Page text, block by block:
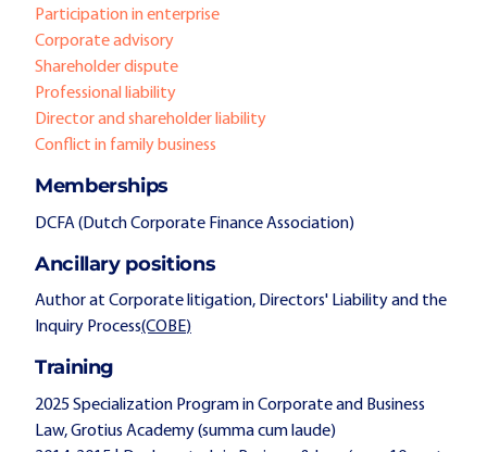
Participation in enterprise
Corporate advisory
Shareholder dispute
Professional liability
Director and shareholder liability
Conflict in family business
Memberships
DCFA (Dutch Corporate Finance Association)
Ancillary positions
Author at Corporate litigation, Directors' Liability and the
Inquiry Process(COBE)
Training
2025 Specialization Program in Corporate and Business
Law, Grotius Academy (summa cum laude)